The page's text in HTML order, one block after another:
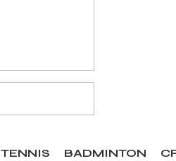
TENNIS BADMINTON